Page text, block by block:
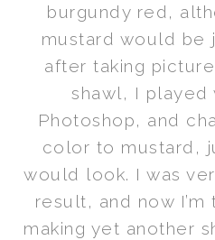
burgundy red,
mustard would be
after taking
shawl, I played
Photoshop, and
color to mustard,
would look. I was
result, and now I’m
making yet another